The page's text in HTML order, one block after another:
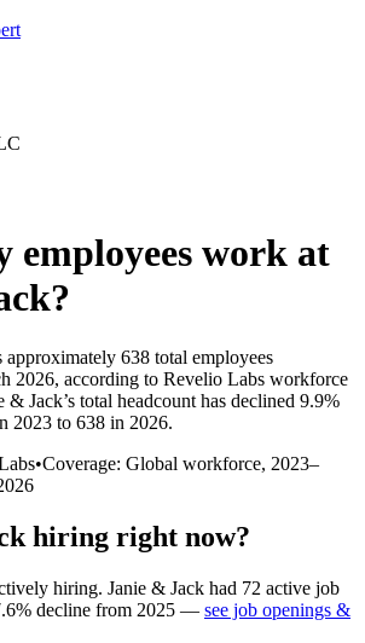
employees work at
?
approximately 638 total employees
2026, according to Revelio Labs workforce
& Jack’s total headcount has declined 9.9%
2023 to 638 in 2026.
•Coverage: Global workforce, 2023–
hiring right now?
hiring. Janie & Jack had 72 active job
% decline from 2025 — see job openings &